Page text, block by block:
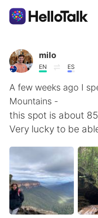
언어 교환 앱
AI Grammar
한국어
English
繁體中文
العربية
milo
EN ES
A few weeks ago I
Mountains -
this spot is about
Very lucky to be